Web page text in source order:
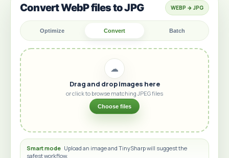
Convert WebP files to JPG WEBP → JPG
Optimize Convert Batch
☁
Drag and drop images here
or click to browse matching JPEG files
Choose files
Smart mode Upload an image and TinySharp will suggest the
safest workflow.